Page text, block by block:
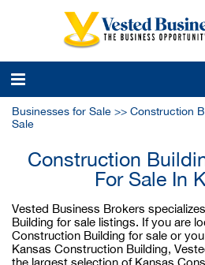
Businesses for Sale >> Construction
Sale
Construction
For Sale In
Vested Business Brokers
Building for sale listings. If you are
Construction Building for sale or
Kansas Construction Building,
the largest selection of Kansas